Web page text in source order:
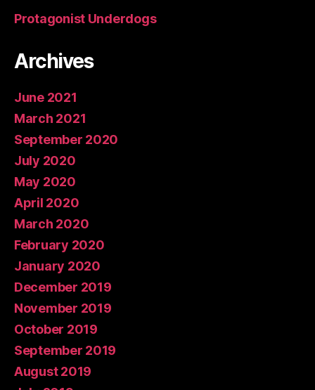
Protagonist Underdogs
Archives
June 2021
March 2021
September 2020
July 2020
May 2020
April 2020
March 2020
February 2020
January 2020
December 2019
November 2019
October 2019
September 2019
August 2019